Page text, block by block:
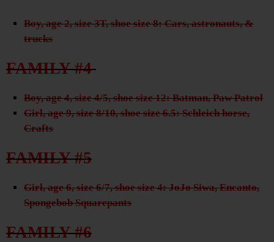
Boy, age 2, size 3T, shoe size 8: Cars, astronauts, &
trucks
FAMILY #4
Boy, age 4, size 4/5, shoe size 12: Batman, Paw Patrol
Girl, age 9, size 8/10, shoe size 6.5: Schleich horse,
Crafts
FAMILY #5
Girl, age 6, size 6/7, shoe size 4: JoJo Siwa, Encanto,
Spongebob Squarepants
FAMILY #6